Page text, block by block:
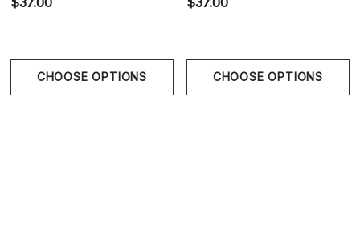
Rear Support Straps
- Black elastics are designed to
CHOOSE OPTIONS CHOOSE OPTIONS